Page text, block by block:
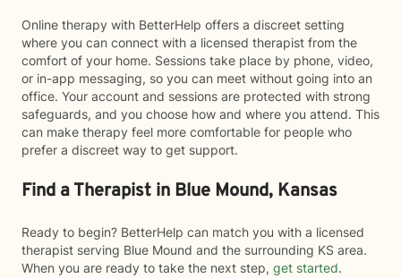
Online therapy with BetterHelp offers a discreet setting
where you can connect with a licensed therapist from the
comfort of your home. Sessions take place by phone, video,
or in-app messaging, so you can meet without going into an
office. Your account and sessions are protected with strong
safeguards, and you choose how and where you attend. This
can make therapy feel more comfortable for people who
prefer a discreet way to get support.
Find a Therapist in Blue Mound, Kansas
Ready to begin? BetterHelp can match you with a licensed
therapist serving Blue Mound and the surrounding KS area.
When you are ready to take the next step, get started.